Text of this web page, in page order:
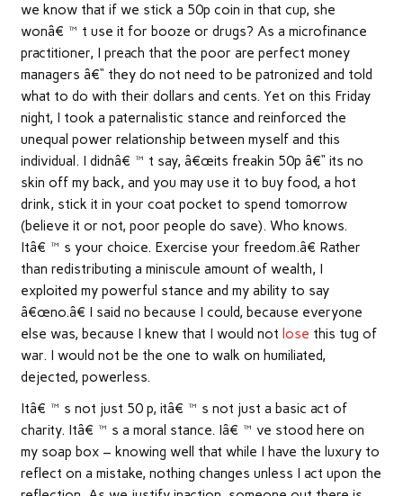
we know that if we stick a 50p coin in that cup, she
wonâ€™t use it for booze or drugs? As a microfinance
practitioner, I preach that the poor are perfect money
managers â€“ they do not need to be patronized and told
what to do with their dollars and cents. Yet on this Friday
night, I took a paternalistic stance and reinforced the
unequal power relationship between myself and this
individual. I didnâ€™t say, â€œits freakin 50p â€“ its no
skin off my back, and you may use it to buy food, a hot
drink, stick it in your coat pocket to spend tomorrow
(believe it or not, poor people do save). Who knows.
Itâ€™s your choice. Exercise your freedom.â€ Rather
than redistributing a miniscule amount of wealth, I
exploited my powerful stance and my ability to say
â€œno.â€ I said no because I could, because everyone
else was, because I knew that I would not lose this tug of
war. I would not be the one to walk on humiliated,
dejected, powerless.
Itâ€™s not just 50 p, itâ€™s not just a basic act of
charity. Itâ€™s a moral stance. Iâ€™ve stood here on
my soap box – knowing well that while I have the luxury to
reflect on a mistake, nothing changes unless I act upon the